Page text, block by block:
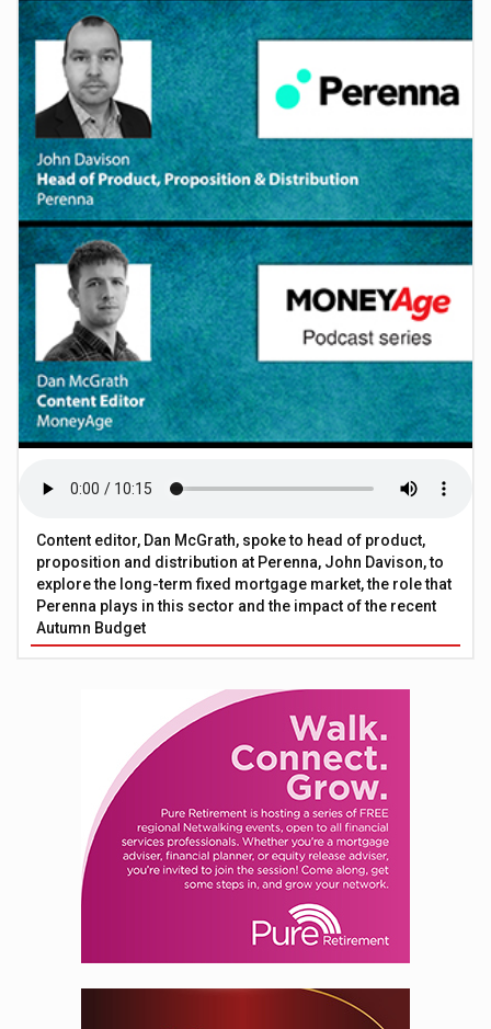
Content editor, Dan McGrath, spoke to head of product,
proposition and distribution at Perenna, John Davison, to
explore the long-term fixed mortgage market, the role that
Perenna plays in this sector and the impact of the recent
Autumn Budget